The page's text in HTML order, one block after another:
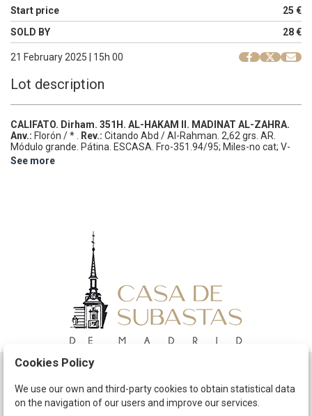
Start price
25 €
SOLD BY
28 €
21 February 2025 | 15h 00
Lot description
CALIFATO. Dirham. 351H. AL-HAKAM II. MADINAT AL-ZAHRA.
Anv.: Florón / * . Rev.: Citando Abd / Al-Rahman. 2,62 grs. AR.
Módulo grande. Pátina. ESCASA. Fro-351.94/95; Miles-no cat; V-
449.MBC. Ex Colección Pellicer i Bru.
See more
The Company
Cookies Policy
We use our own and third-party cookies to obtain statistical data
on the navigation of our users and improve our services.